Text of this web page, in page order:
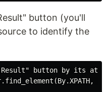
button (you'll
to identify the
Result" button by its